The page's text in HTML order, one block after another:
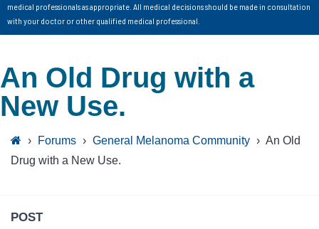
medical professionals as appropriate. All medical decisions should be made in consultation
with your doctor or other qualified medical professional.
An Old Drug with a
New Use.
› Forums › General Melanoma Community › An Old
Drug with a New Use.
POST